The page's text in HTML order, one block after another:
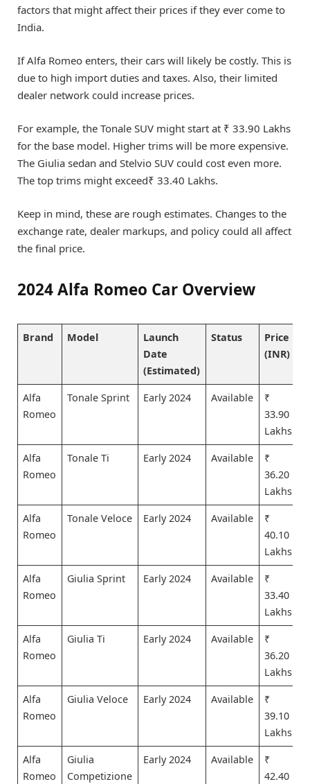
factors that might affect their prices if they ever come to
India.
If Alfa Romeo enters, their cars will likely be costly. This is
due to high import duties and taxes. Also, their limited
dealer network could increase prices.
For example, the Tonale SUV might start at ₹ 33.90 Lakhs
for the base model. Higher trims will be more expensive.
The Giulia sedan and Stelvio SUV could cost even more.
The top trims might exceed₹ 33.40 Lakhs.
Keep in mind, these are rough estimates. Changes to the
exchange rate, dealer markups, and policy could all affect
the final price.
2024 Alfa Romeo Car Overview
Brand Model
Launch
Date
(Estimated)
Status
Price
(INR)
Alfa
Romeo
Tonale Sprint Early 2024 Available
₹
33.90
Lakhs
Alfa
Romeo
Tonale Ti Early 2024 Available
₹
36.20
Lakhs
Alfa
Romeo
Tonale Veloce Early 2024 Available
₹
40.10
Lakhs
Alfa
Romeo
Giulia Sprint Early 2024 Available
₹
33.40
Lakhs
Alfa
Romeo
Giulia Ti Early 2024 Available
₹
36.20
Lakhs
Alfa
Romeo
Giulia Veloce Early 2024 Available
₹
39.10
Lakhs
Alfa
Romeo
Giulia
Competizione
Early 2024 Available
₹
42.40